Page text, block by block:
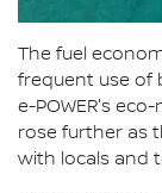
The fuel
frequent use of
e-POWER's
rose further as
with locals and